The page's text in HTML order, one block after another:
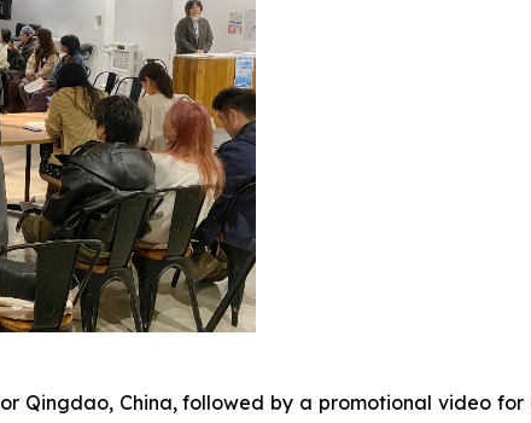
Qingdao, China, followed by a promotional video for